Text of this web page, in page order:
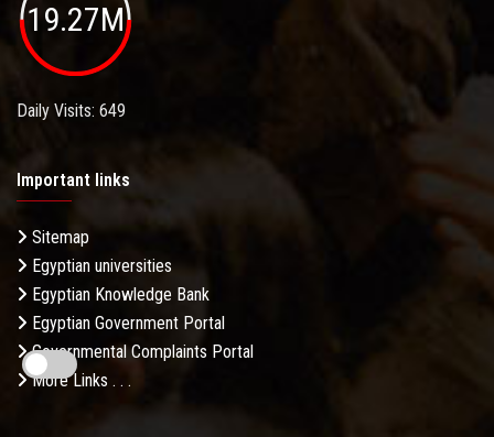
19.27M
Daily Visits: 649
Important links
Sitemap
Egyptian universities
Egyptian Knowledge Bank
Egyptian Government Portal
Governmental Complaints Portal
More Links . . .